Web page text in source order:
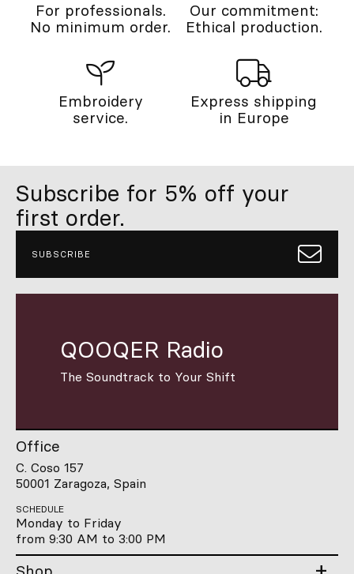
For professionals.
No minimum order.
Our commitment:
Ethical production.
Embroidery
service.
Express shipping
in Europe
Subscribe for 5% off your
first order.
SUBSCRIBE
QOOQER Radio
The Soundtrack to Your Shift
Office
C. Coso 157
50001 Zaragoza, Spain
SCHEDULE
Monday to Friday
from 9:30 AM to 3:00 PM